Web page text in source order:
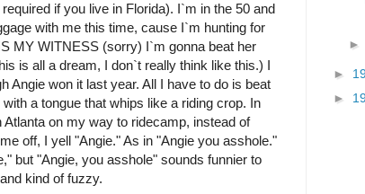
if you live in Florida). I`m in the 50 and
with me this time, cause I`m hunting for
MY WITNESS (sorry) I`m gonna beat her
is all a dream, I don`t really think like this.) I
Angie won it last year. All I have to do is beat
a tongue that whips like a riding crop. In
on my way to ridecamp, instead of
off, I yell "Angie." As in "Angie you asshole."
but "Angie, you asshole" sounds funnier to
kind of fuzzy.
►
►
►